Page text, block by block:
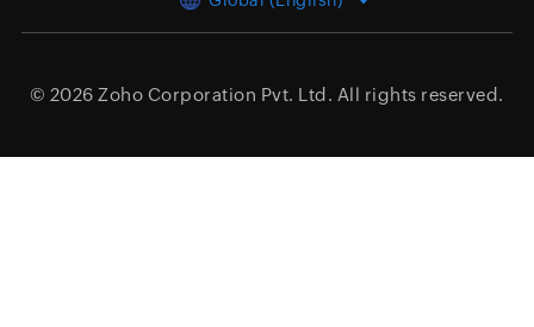
© 2026 Zoho Corporation Pvt. Ltd. All rights reserved.